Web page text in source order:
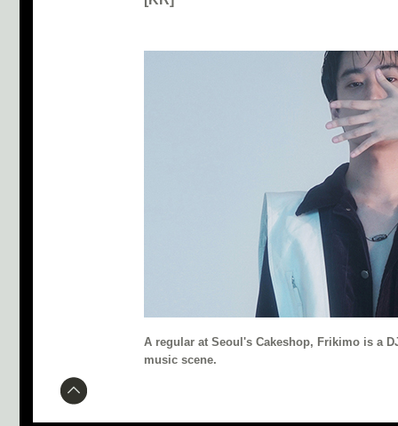
A regular at Seoul's Cakeshop, Frikimo is a
music scene.